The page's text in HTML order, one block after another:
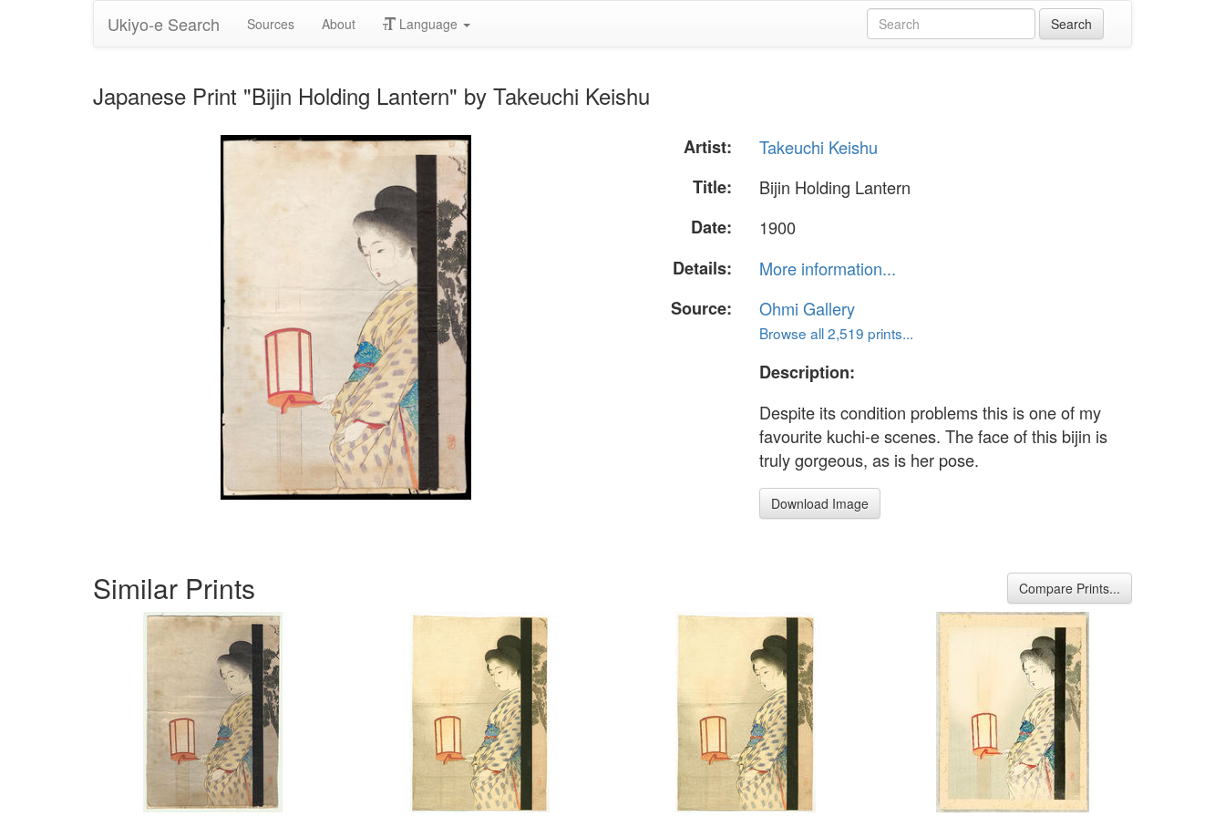
Ukiyo-e Search Sources About Language
Japanese Print "Bijin Holding Lantern" by Takeuchi Keishu
Artist:
Takeuchi Keishu
Title:
Bijin Holding Lantern
Date:
1900
Details:
More information...
Source:
Ohmi Gallery
Browse all 2,519 prints...
Description:
Despite its condition problems this is one of my
favourite kuchi-e scenes. The face of this bijin is
truly gorgeous, as is her pose.
Download Image
Similar Prints Compare Prints...